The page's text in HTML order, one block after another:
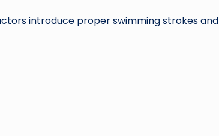
introduce proper swimming strokes and